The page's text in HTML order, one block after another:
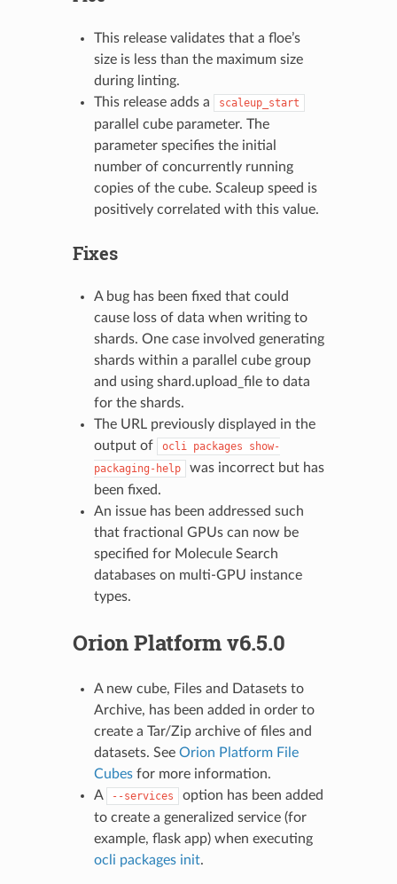
This release validates that a floe’s
size is less than the maximum size
during linting.
This release adds a
scaleup_start
parallel cube parameter. The
parameter specifies the initial
number of concurrently running
copies of the cube. Scaleup speed is
positively correlated with this value.
Fixes
A bug has been fixed that could
cause loss of data when writing to
shards. One case involved generating
shards within a parallel cube group
and using shard.upload_file to data
for the shards.
The URL previously displayed in the
output of
ocli packages
show-
packaging-help
was incorrect but has
been fixed.
An issue has been addressed such
that fractional GPUs can now be
specified for Molecule Search
databases on multi-GPU instance
types.
Orion Platform v6.5.0
A new cube, Files and Datasets to
Archive, has been added in order to
create a Tar/Zip archive of files and
datasets. See Orion Platform File
Cubesfor more information.
A
--services
option has been added
to create a generalized service (for
example, flask app) when executing
ocli packages init.